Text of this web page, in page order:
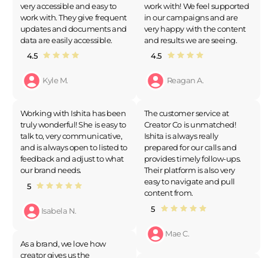
very accessible and easy to
work with. They give frequent
updates and documents and
data are easily accessible.
4.5
Kyle M.
Working with Ishita has been
truly wonderful! She is easy to
talk to, very communicative,
and is always open to listed to
feedback and adjust to what
our brand needs.
5
Isabela N.
As a brand, we love how
creator gives us the
work with! We feel supported
in our campaigns and are
very happy with the content
and results we are seeing.
4.5
Reagan A.
The customer service at
Creator Co is unmatched!
Ishita is always really
prepared for our calls and
provides timely follow-ups.
Their platform is also very
easy to navigate and pull
content from.
5
Mae C.